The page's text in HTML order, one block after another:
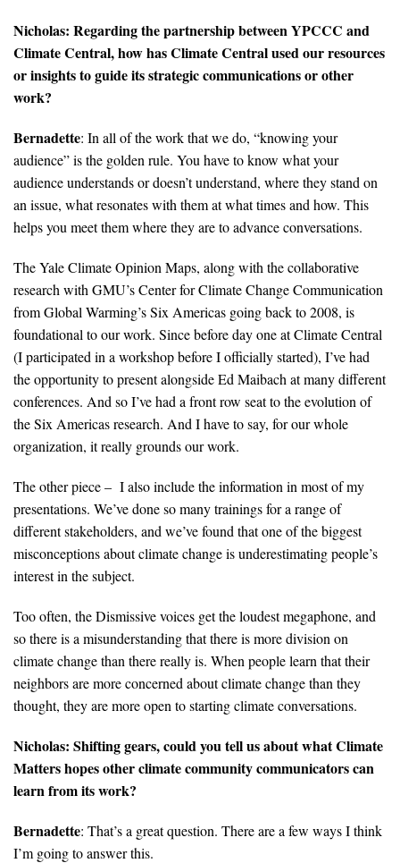
Nicholas: Regarding the partnership between YPCCC and
Climate Central, how has Climate Central used our resources
or insights to guide its strategic communications or other
work?
Bernadette: In all of the work that we do, “knowing your
audience” is the golden rule. You have to know what your
audience understands or doesn’t understand, where they stand on
an issue, what resonates with them at what times and how. This
helps you meet them where they are to advance conversations.
The Yale Climate Opinion Maps, along with the collaborative
research with GMU’s Center for Climate Change Communication
from Global Warming’s Six Americas going back to 2008, is
foundational to our work. Since before day one at Climate Central
(I participated in a workshop before I officially started), I’ve had
the opportunity to present alongside Ed Maibach at many different
conferences. And so I’ve had a front row seat to the evolution of
the Six Americas research. And I have to say, for our whole
organization, it really grounds our work.
The other piece – I also include the information in most of my
presentations. We’ve done so many trainings for a range of
different stakeholders, and we’ve found that one of the biggest
misconceptions about climate change is underestimating people’s
interest in the subject.
Too often, the Dismissive voices get the loudest megaphone, and
so there is a misunderstanding that there is more division on
climate change than there really is. When people learn that their
neighbors are more concerned about climate change than they
thought, they are more open to starting climate conversations.
Nicholas: Shifting gears, could you tell us about what Climate
Matters hopes other climate community communicators can
learn from its work?
Bernadette: That’s a great question. There are a few ways I think
I’m going to answer this.